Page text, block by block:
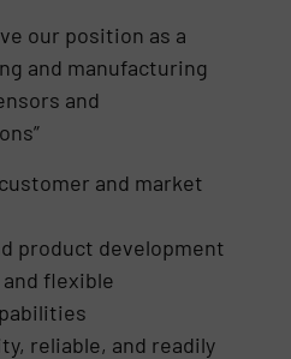
our position as a
and manufacturing
and
and market
product development
flexible
reliable, and readily